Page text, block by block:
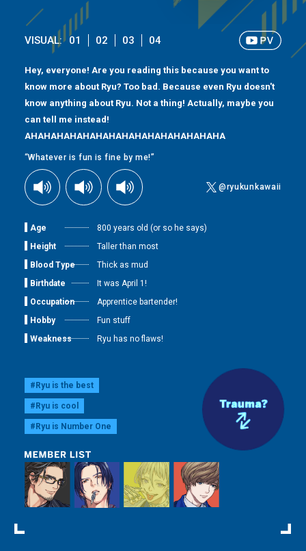
VISUAL: 01 02 03 04
Hey, everyone! Are you reading this because you want to
know more about Ryu? Too bad. Because even Ryu doesn't
know anything about Ryu. Not a thing! Actually, maybe you
can tell me instead!
AHAHAHAHAHAHAHAHAHAHAHAHAHAHAHA
“Whatever is fun is fine by me!”
@ryukunkawaii
Age
800 years old (or so he says)
Height
Taller than most
Blood Type
Thick as mud
Birthdate
It was April 1!
Occupation
Apprentice bartender!
Hobby
Fun stuff
Weakness
Ryu has no flaws!
#Ryu is the best
#Ryu is cool
#Ryu is Number One